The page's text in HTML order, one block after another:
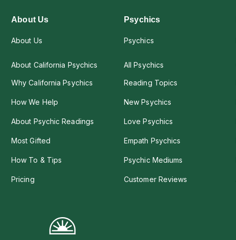
About Us
About Us
About California Psychics
Why California Psychics
How We Help
About Psychic Readings
Most Gifted
How To & Tips
Pricing
Psychics
Psychics
All Psychics
Reading Topics
New Psychics
Love Psychics
Empath Psychics
Psychic Mediums
Customer Reviews